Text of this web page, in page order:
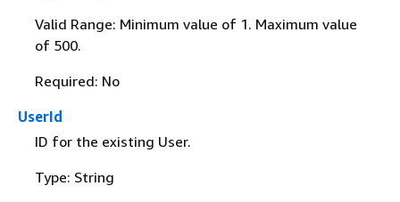
Valid Range: Minimum value of 1. Maximum value
of 500.
Required: No
UserId
ID for the existing User.
Type: String